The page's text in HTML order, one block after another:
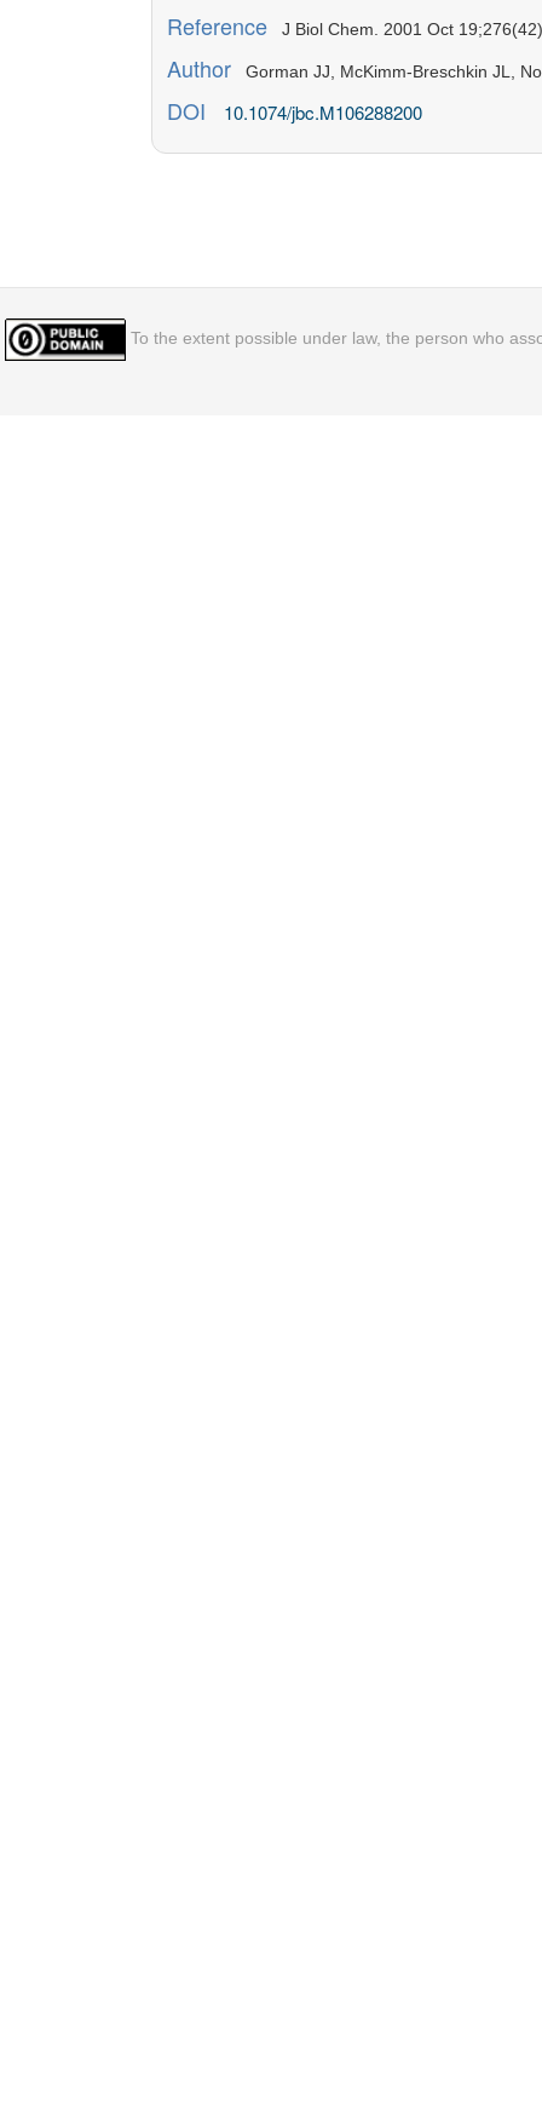
Reference J Biol Chem. 2001 Oct
Author Gorman JJ, McKimm-Breschkin JL,
DOI 10.1074/jbc.M106288200
To the extent possible under law, the person who